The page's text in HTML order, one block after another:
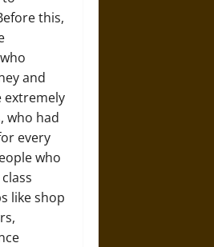
this,
and
extremely
who had
every
who
like shop